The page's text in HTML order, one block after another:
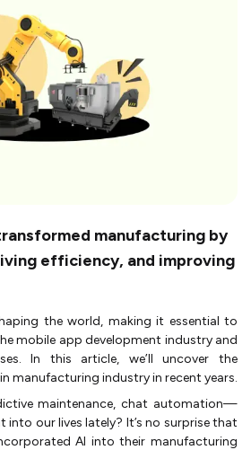
manufacturing by
efficiency, and improving
the world, making it essential to
mobile app development industry and
In this article, we’ll uncover the
manufacturing industry in recent years.
maintenance, chat automation—
into our lives lately? It’s no surprise that
AI into their manufacturing